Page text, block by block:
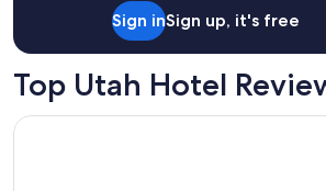
n
Sign inSign up, it's free
Top Utah Hotel
La Quinta Inn & Suites by Wyndham